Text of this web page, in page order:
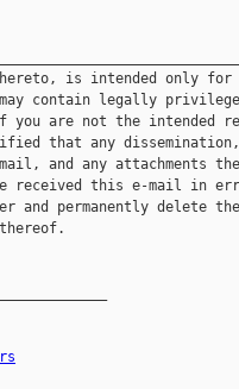
is intended only for
may contain legally
are not the intended
that any dissemination,
and any attachments
received this e-mail in
and permanently delete the